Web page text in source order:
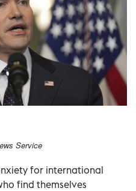
Service
for international
find themselves